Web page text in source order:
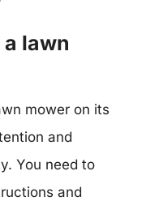
lawn
mower on its
and
You need to
and